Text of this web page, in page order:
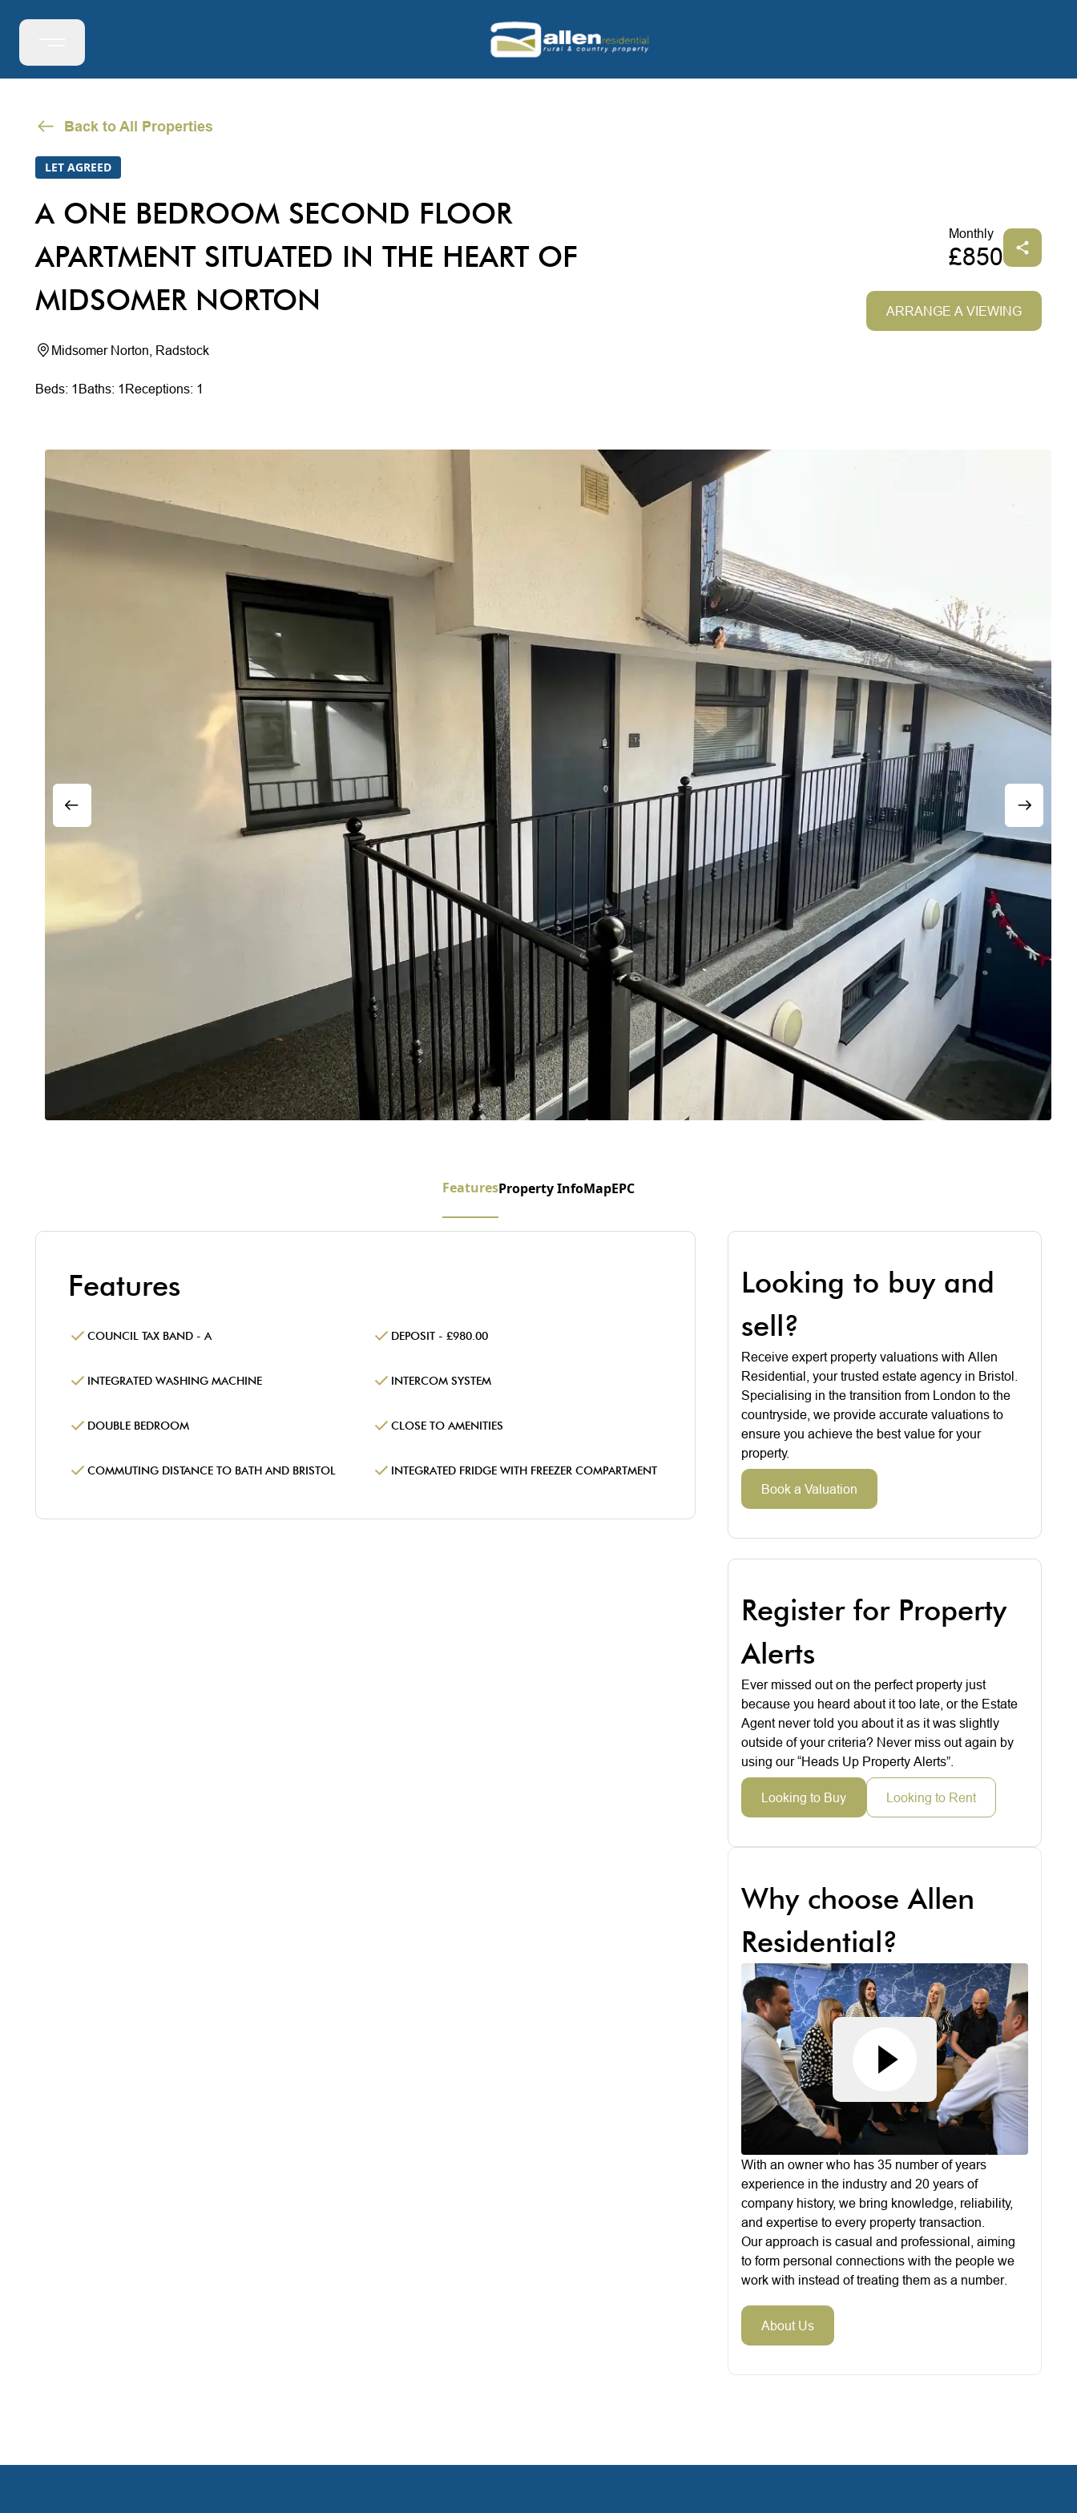
Back to All Properties
LET AGREED
A ONE BEDROOM SECOND FLOOR
APARTMENT SITUATED IN THE HEART OF
MIDSOMER NORTON
Midsomer Norton, Radstock
Beds: 1 Baths: 1 Receptions: 1
Monthly
£850
ARRANGE A VIEWING
FeaturesProperty InfoMapEPC
Features
COUNCIL TAX BAND - A DEPOSIT - £980.00
INTEGRATED WASHING MACHINE INTERCOM SYSTEM
DOUBLE BEDROOM CLOSE TO AMENITIES
COMMUTING DISTANCE TO BATH AND BRISTOL INTEGRATED FRIDGE WITH FREEZER COMPARTMENT
Looking to buy and
sell?
Receive expert property valuations with Allen
Residential, your trusted estate agency in Bristol.
Specialising in the transition from London to the
countryside, we provide accurate valuations to
ensure you achieve the best value for your
property.
Book a Valuation
Register for Property
Alerts
Ever missed out on the perfect property just
because you heard about it too late, or the Estate
Agent never told you about it as it was slightly
outside of your criteria? Never miss out again by
using our “Heads Up Property Alerts”.
Looking to Buy Looking to Rent
Why choose Allen
Residential?
With an owner who has 35 number of years
experience in the industry and 20 years of
company history, we bring knowledge, reliability,
and expertise to every property transaction.
Our approach is casual and professional, aiming
to form personal connections with the people we
work with instead of treating them as a number.
About Us